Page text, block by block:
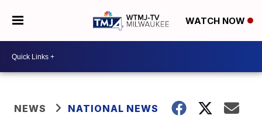
WATCH NOW
NEWS NATIONAL NEWS